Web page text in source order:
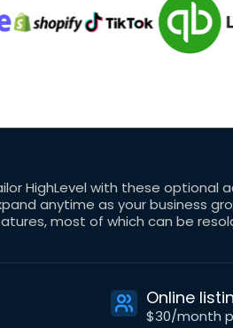
HighLevel with these optional
anytime as your business
most of which can be
Online
$30/month